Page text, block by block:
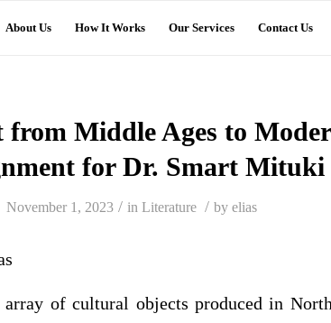
About Us How It Works Our Services Contact Us
Middle Ages to
for Dr. Smart Mituki
November 1, 2023 / in Literature / by elias
of cultural objects produced in